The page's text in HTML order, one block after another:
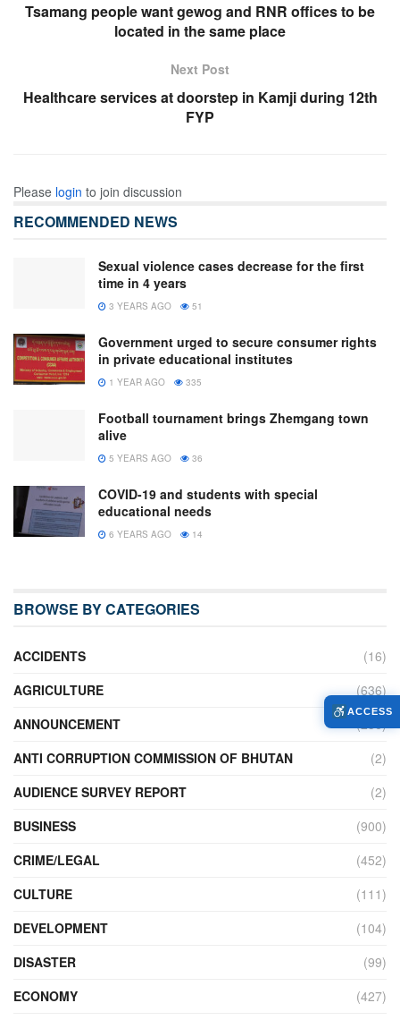
Tsamang people want gewog and RNR offices to be
located in the same place
Next Post
Healthcare services at doorstep in Kamji during 12th
FYP
Please login to join discussion
RECOMMENDED NEWS
Sexual violence cases decrease for the first
time in 4 years
3 YEARS AGO 51
Government urged to secure consumer rights
in private educational institutes
1 YEAR AGO 335
Football tournament brings Zhemgang town
alive
5 YEARS AGO 36
COVID-19 and students with special
educational needs
6 YEARS AGO 14
BROWSE BY CATEGORIES
ACCIDENTS
(16)
AGRICULTURE
(636)
ANNOUNCEMENT
(236)
ANTI CORRUPTION COMMISSION OF BHUTAN
(2)
AUDIENCE SURVEY REPORT
(2)
BUSINESS
(900)
CRIME/LEGAL
(452)
CULTURE
(111)
DEVELOPMENT
(104)
DISASTER
(99)
ECONOMY
(427)
ACCESS